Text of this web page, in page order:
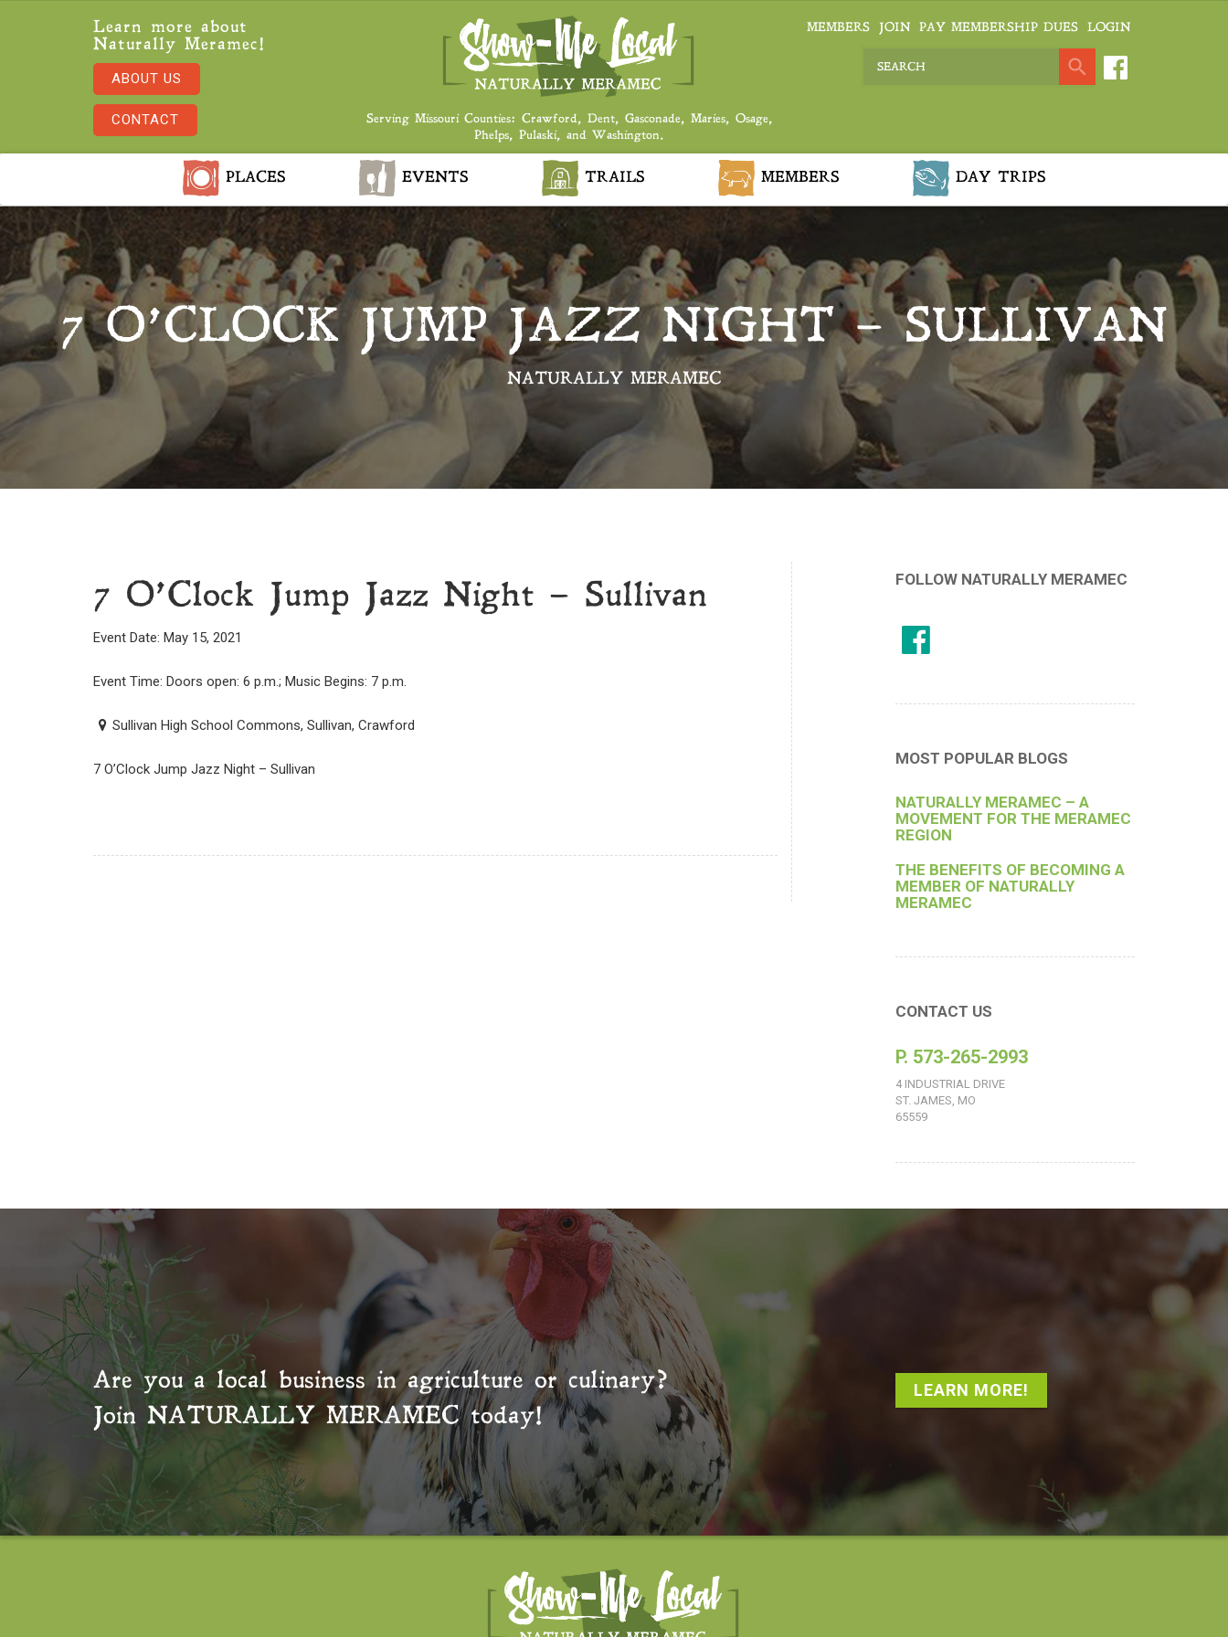
Learn more about
Naturally Meramec!
ABOUT US
CONTACT
Serving Missouri Counties: Crawford, Dent, Gasconade, Maries, Osage,
Phelps, Pulaski, and Washington.
MEMBERS JOIN PAY MEMBERSHIP DUES LOGIN
PLACES EVENTS TRAILS MEMBERS DAY TRIPS
7 O’CLOCK JUMP JAZZ NIGHT – SULLIVAN
NATURALLY MERAMEC
7 O’Clock Jump Jazz Night – Sullivan
Event Date: May 15, 2021
Event Time: Doors open: 6 p.m.; Music Begins: 7 p.m.
Sullivan High School Commons, Sullivan, Crawford
7 O’Clock Jump Jazz Night – Sullivan
FOLLOW NATURALLY MERAMEC
MOST POPULAR BLOGS
NATURALLY MERAMEC – A
MOVEMENT FOR THE MERAMEC
REGION
THE BENEFITS OF BECOMING A
MEMBER OF NATURALLY
MERAMEC
CONTACT US
P. 573-265-2993
4 INDUSTRIAL DRIVE
ST. JAMES, MO
65559
Are you a local business in agriculture or culinary?
Join NATURALLY MERAMECtoday!
LEARN MORE!